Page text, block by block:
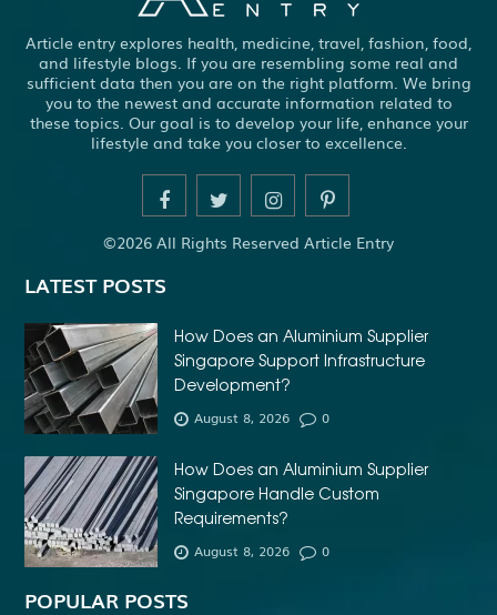
Article entry explores health, medicine, travel, fashion, food,
and lifestyle blogs. If you are resembling some real and
sufficient data then you are on the right platform. We bring
you to the newest and accurate information related to
these topics. Our goal is to develop your life, enhance your
lifestyle and take you closer to excellence.
©2026 All Rights Reserved Article Entry
LATEST POSTS
How Does an Aluminium Supplier
Singapore Support Infrastructure
Development?
August 8, 2026 0
How Does an Aluminium Supplier
Singapore Handle Custom
Requirements?
August 8, 2026 0
POPULAR POSTS